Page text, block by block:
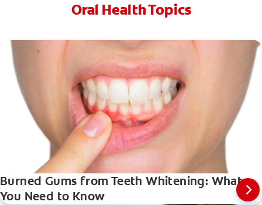
Oral Health Topics
Burned Gums from Teeth Whitening: What
You Need to Know